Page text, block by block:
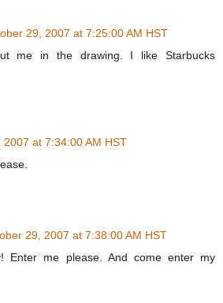
29, 2007 at 7:25:00 AM HST
me in the drawing. I like Starbucks
2007 at 7:34:00 AM HST
29, 2007 at 7:38:00 AM HST
Enter me please. And come enter my